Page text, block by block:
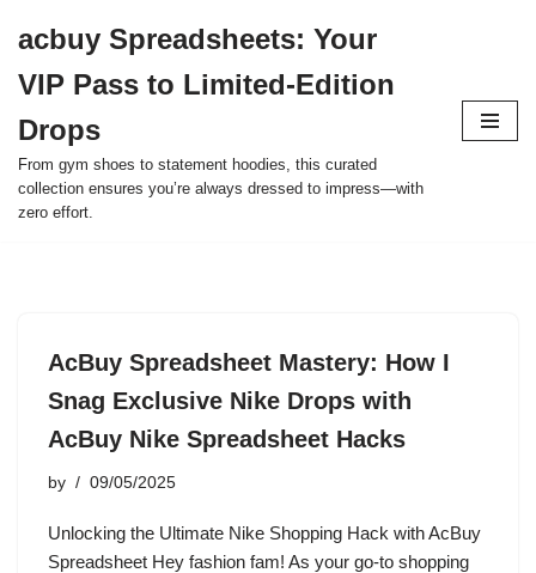
to
content
acbuy Spreadsheets: Your
VIP Pass to Limited-Edition
Drops
From gym shoes to statement hoodies, this curated
collection ensures you’re always dressed to impress—with
zero effort.
AcBuy Spreadsheet Mastery: How I
Snag Exclusive Nike Drops with
AcBuy Nike Spreadsheet Hacks
by 09/05/2025
Unlocking the Ultimate Nike Shopping Hack with AcBuy
Spreadsheet Hey fashion fam! As your go-to shopping